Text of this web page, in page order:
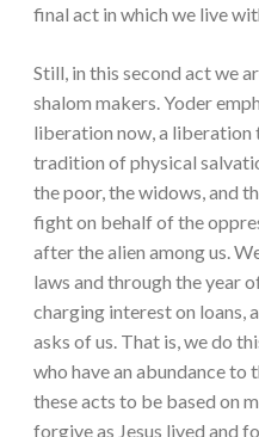
final act in which we live
Still, in this second act we
shalom makers. Yoder
liberation now, a
tradition of physical
the poor, the widows, and
fight on behalf of the
after the alien among us.
laws and through the year
charging interest on loans,
asks of us. That is, we do
who have an abundance to
these acts to be based on
forgive as Jesus lived and